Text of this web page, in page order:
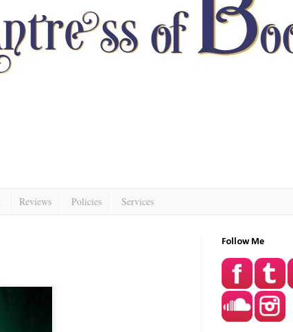
Reviews Policies Services
Follow Me